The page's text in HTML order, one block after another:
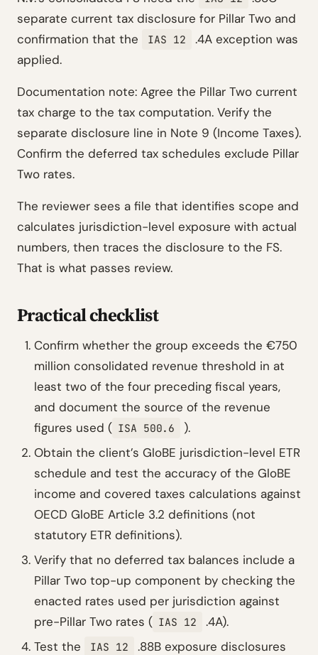
separate current tax disclosure for Pillar Two and
confirmation that the
IAS 12
.4A exception was
applied.
Documentation note: Agree the Pillar Two current
tax charge to the tax computation. Verify the
separate disclosure line in Note 9 (Income Taxes).
Confirm the deferred tax schedules exclude Pillar
Two rates.
The reviewer sees a file that identifies scope and
calculates jurisdiction-level exposure with actual
numbers, then traces the disclosure to the FS.
That is what passes review.
Practical checklist
Confirm whether the group exceeds the €750
million consolidated revenue threshold in at
least two of the four preceding fiscal years,
and document the source of the revenue
figures used ( ISA 500.6
).
Obtain the client’s GloBE jurisdiction-level ETR
schedule and test the accuracy of the GloBE
income and covered taxes calculations against
OECD GloBE Article 3.2 definitions (not
statutory ETR definitions).
Verify that no deferred tax balances include a
Pillar Two top-up component by checking the
enacted rates used per jurisdiction against
pre-Pillar Two rates ( IAS 12
.4A).
Test the
IAS 12
.88B exposure disclosures